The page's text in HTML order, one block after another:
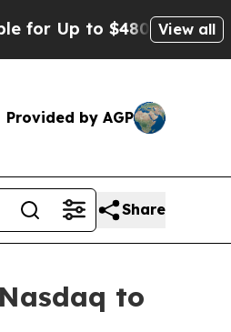
to $480,000 AfterView all
Provided by AGP
Share
to